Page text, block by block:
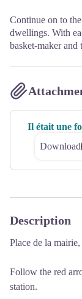
Continue on to
dwellings. With
basket-maker
Il était une
Download
Description
Place de la
Follow the red
station.